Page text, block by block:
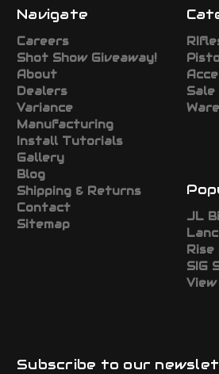
Navigate
Careers
Shot Show Giveaway!
About
Dealers
Variance
Manufacturing
Install Tutorials
Gallery
Blog
Shipping & Returns
Contact
Sitemap
Sale
JL
SIG
Subscribe to our